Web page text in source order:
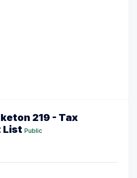
219 - Tax
List Public